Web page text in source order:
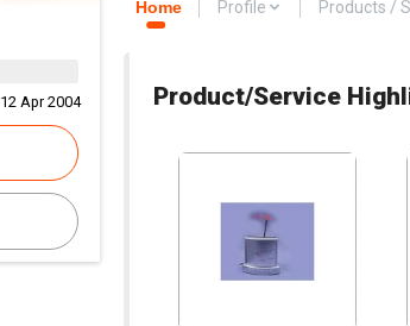
12 Apr 2004
Home Profile Products /
Product/Service